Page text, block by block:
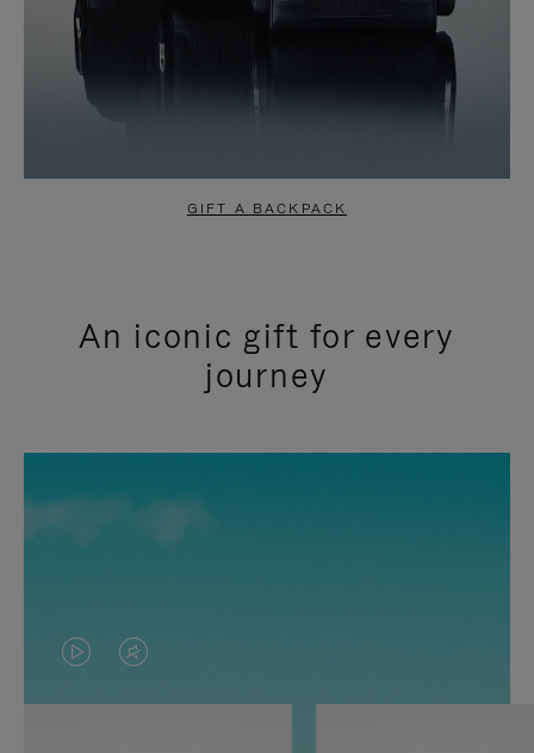
GIFT A BACKPACK
An iconic gift for every
journey
VIDEO
IS
VIDEO
IS